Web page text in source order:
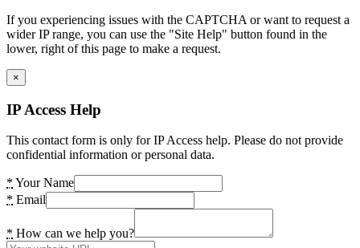
If you experiencing issues with the CAPTCHA or want to request a
wider IP range, you can use the "Site Help" button found in the
lower, right of this page to make a request.
×
IP Access Help
This contact form is only for IP Access help. Please do not provide
confidential information or personal data.
* Your Name
* Email
* How can we help you?